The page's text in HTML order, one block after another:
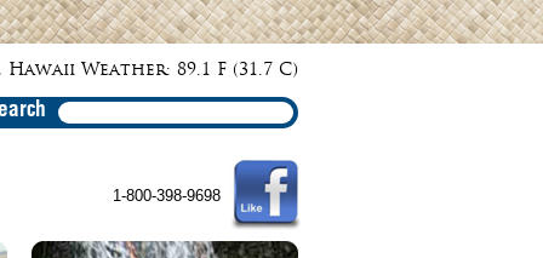
Hawaii Weather: 89.1 F (31.7 C)
1-800-398-9698